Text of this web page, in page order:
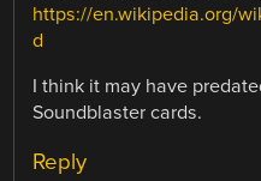
https://en.wikipedia.org/
d
I think it may have
Soundblaster cards.
Reply